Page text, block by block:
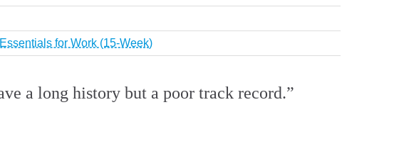
for Work (15-Week)
a long history but a poor track record.”